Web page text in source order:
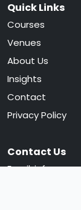
Quick Links
Courses
Venues
About Us
Insights
Contact
Privacy Policy
Contact Us
Email: